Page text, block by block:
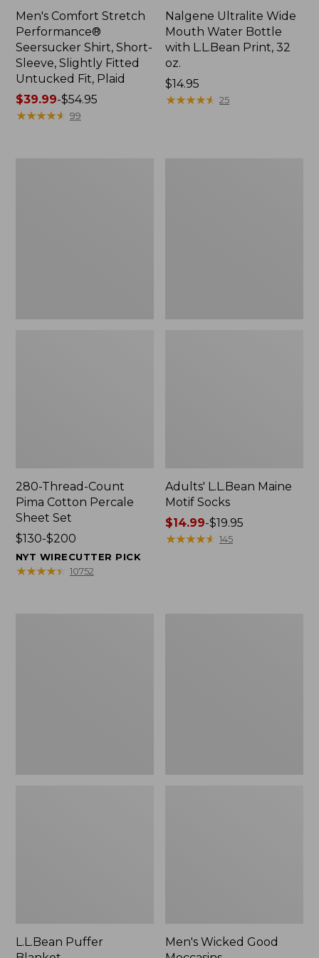
Men's Comfort Stretch
Performance®
Seersucker Shirt, Short-
Sleeve, Slightly Fitted
Untucked Fit, Plaid
Price
range
$39.99-$54.95
★★★★★
★★★★★ 99
Nalgene Ultralite Wide
Mouth Water Bottle
with L.L.Bean Print, 32
oz.
Price:
$14.95
$14.95
★★★★★
★★★★★ 25
280-Thread-Count
Pima Cotton Percale
Sheet Set
Price
range
from:
$130-$200
NYT WIRECUTTER PICK
★★★★★
★★★★★ 10752
Adults' L.L.Bean Maine
Motif Socks
Price
range
$14.99-$19.95
★★★★★
★★★★★ 145
L.L.Bean Puffer
Men's Wicked Good